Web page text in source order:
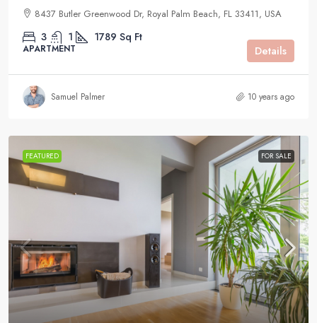
8437 Butler Greenwood Dr, Royal Palm Beach, FL 33411, USA
3 1 1789 Sq Ft
APARTMENT Details
Samuel Palmer 10 years ago
FEATURED FOR SALE